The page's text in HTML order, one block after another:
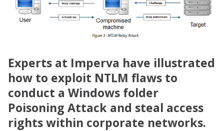
Experts at Imperva have illustrated
how to exploit NTLM flaws to
conduct a Windows folder
Poisoning Attack and steal access
rights within corporate networks.